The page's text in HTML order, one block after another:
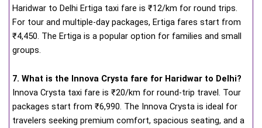
Haridwar to Delhi Ertiga taxi fare is ₹12/km for round trips.
For tour and multiple-day packages, Ertiga fares start from
₹4,450. The Ertiga is a popular option for families and small
groups.
7. What is the Innova Crysta fare for Haridwar to Delhi?
Innova Crysta taxi fare is ₹20/km for round-trip travel. Tour
packages start from ₹6,990. The Innova Crysta is ideal for
travelers seeking premium comfort, spacious seating, and a